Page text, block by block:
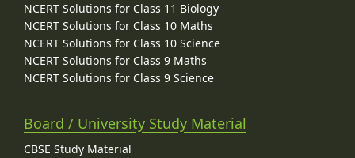
NCERT Solutions for Class 11 Biology
NCERT Solutions for Class 10 Maths
NCERT Solutions for Class 10 Science
NCERT Solutions for Class 9 Maths
NCERT Solutions for Class 9 Science
Board / University Study Material
CBSE Study Material